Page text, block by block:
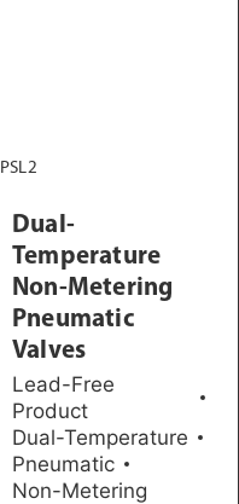
PSL2
Dual-
Temperature
Non-Metering
Pneumatic
Valves
Lead-Free
Product
Dual-Temperature
Pneumatic
Non-Metering